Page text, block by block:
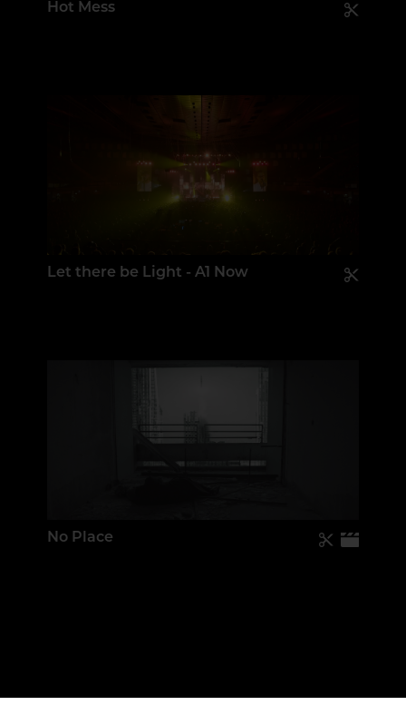
Hot Mess
Let there be Light - A1 Now
No Place